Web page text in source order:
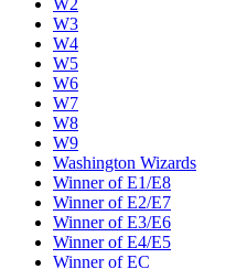
W2
W3
W4
W5
W6
W7
W8
W9
Washington Wizards
Winner of E1/E8
Winner of E2/E7
Winner of E3/E6
Winner of E4/E5
Winner of EC